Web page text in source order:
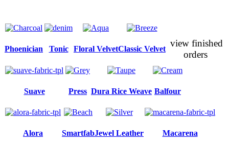
Phoenician Tonic Floral VelvetClassic Velvet
Suave Press Dura Rice Weave Balfour
Alora SmartfabJewel Leather Macarena
view finished
orders